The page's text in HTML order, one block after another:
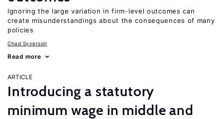
Ignoring the large variation in firm-level outcomes can
create misunderstandings about the consequences of many
policies
Chad Syverson
Read more
ARTICLE
Introducing a statutory
minimum wage in middle and